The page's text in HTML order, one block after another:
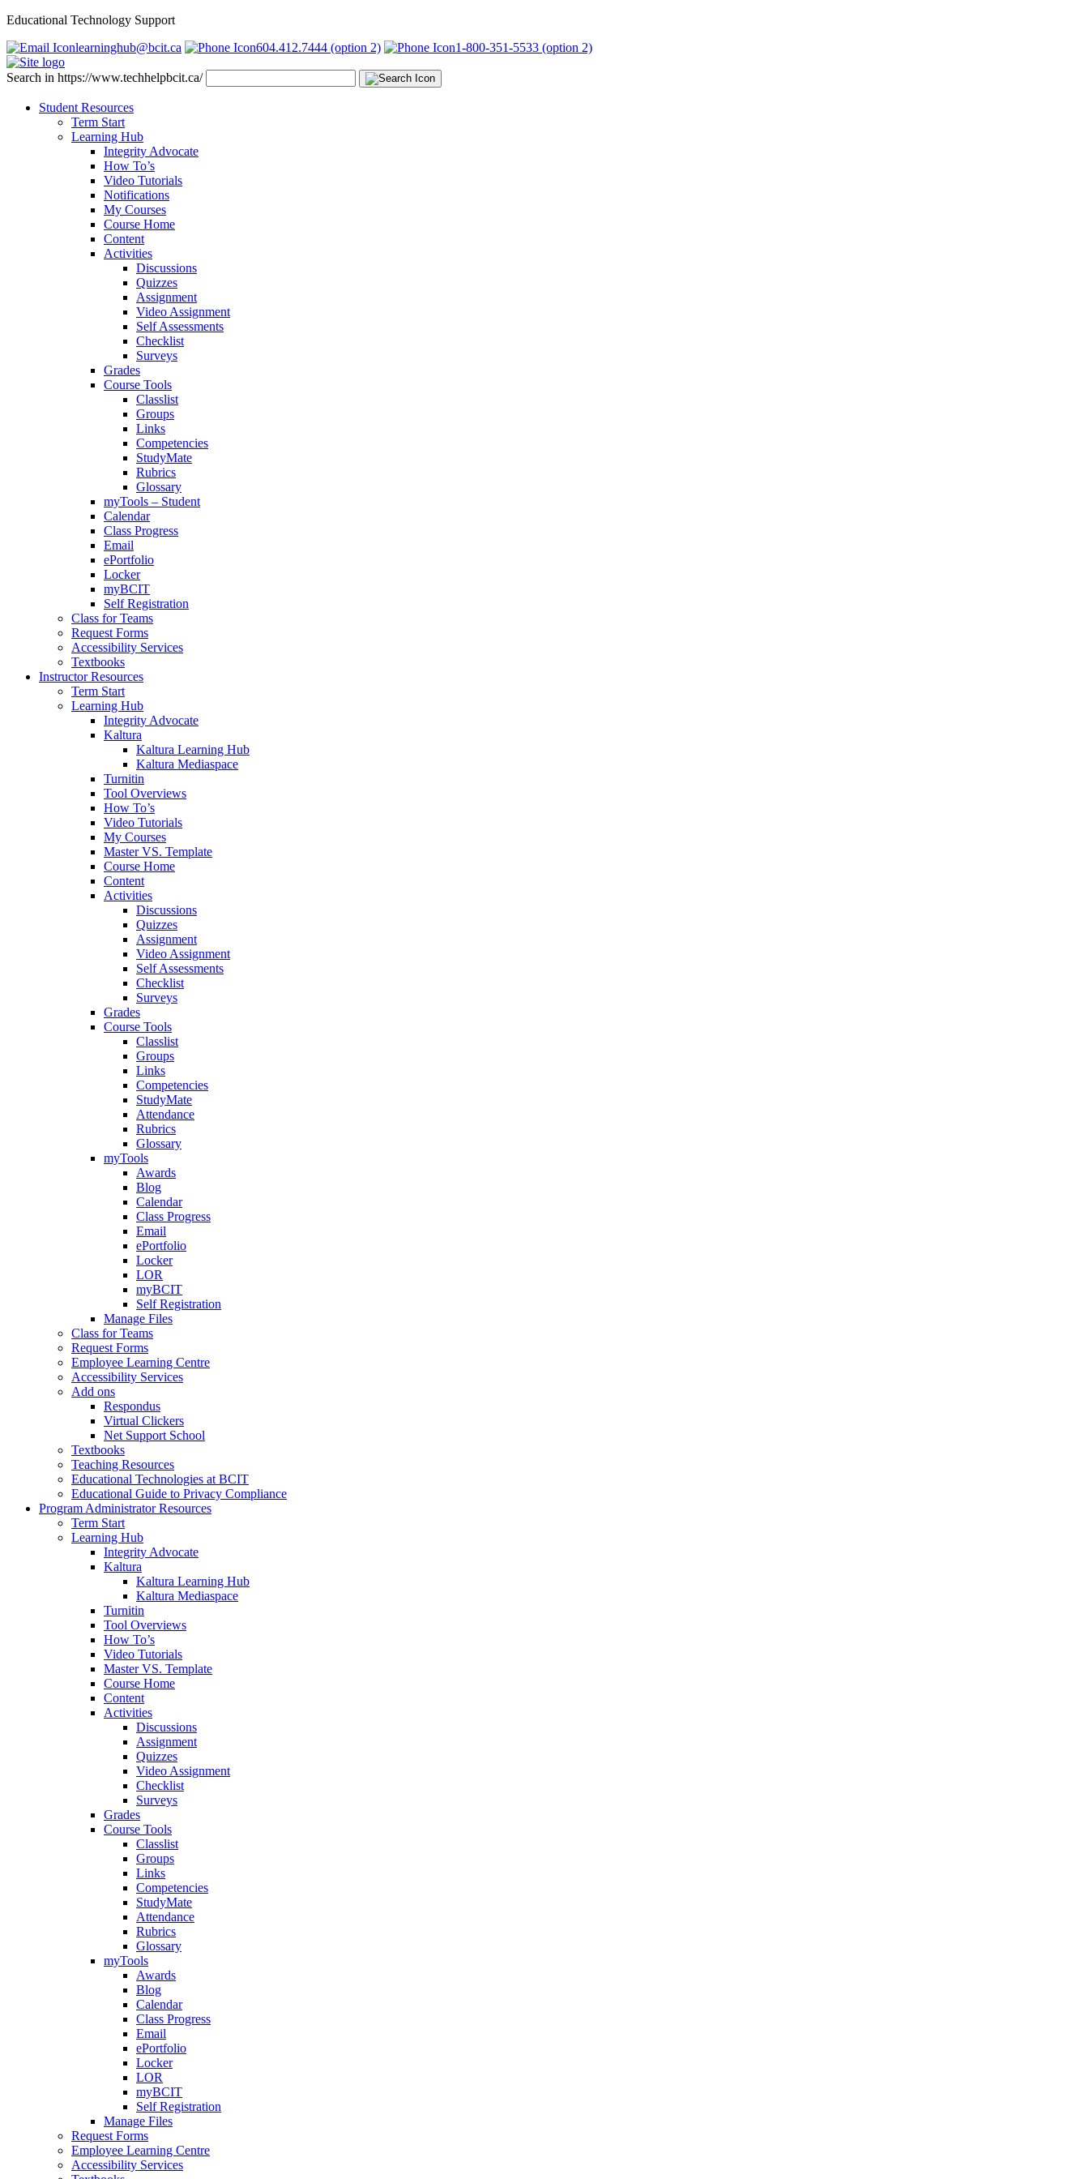
Educational Technology Support
learninghub@bcit.ca
604.412.7444 (option 2) 1-800-351-5533 (option 2)
Search in https://www.techhelpbcit.ca/
Student Resources
Term Start
Learning Hub
Integrity Advocate
How To’s
Video Tutorials
Notifications
My Courses
Course Home
Content
Activities
Discussions
Quizzes
Assignment
Video Assignment
Self Assessments
Checklist
Surveys
Grades
Course Tools
Classlist
Groups
Links
Competencies
StudyMate
Rubrics
Glossary
myTools – Student
Calendar
Class Progress
Email
ePortfolio
Locker
myBCIT
Self Registration
Class for Teams
Request Forms
Accessibility Services
Textbooks
Instructor Resources
Term Start
Learning Hub
Integrity Advocate
Kaltura
Kaltura Learning Hub
Kaltura Mediaspace
Turnitin
Tool Overviews
How To’s
Video Tutorials
My Courses
Master VS. Template
Course Home
Content
Activities
Discussions
Quizzes
Assignment
Video Assignment
Self Assessments
Checklist
Surveys
Grades
Course Tools
Classlist
Groups
Links
Competencies
StudyMate
Attendance
Rubrics
Glossary
myTools
Awards
Blog
Calendar
Class Progress
Email
ePortfolio
Locker
LOR
myBCIT
Self Registration
Manage Files
Class for Teams
Request Forms
Employee Learning Centre
Accessibility Services
Add ons
Respondus
Virtual Clickers
Net Support School
Textbooks
Teaching Resources
Educational Technologies at BCIT
Educational Guide to Privacy Compliance
Program Administrator Resources
Term Start
Learning Hub
Integrity Advocate
Kaltura
Kaltura Learning Hub
Kaltura Mediaspace
Turnitin
Tool Overviews
How To’s
Video Tutorials
Master VS. Template
Course Home
Content
Activities
Discussions
Assignment
Quizzes
Video Assignment
Checklist
Surveys
Grades
Course Tools
Classlist
Groups
Links
Competencies
StudyMate
Attendance
Rubrics
Glossary
myTools
Awards
Blog
Calendar
Class Progress
Email
ePortfolio
Locker
LOR
myBCIT
Self Registration
Manage Files
Request Forms
Employee Learning Centre
Accessibility Services